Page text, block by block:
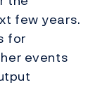
few years.
for
events